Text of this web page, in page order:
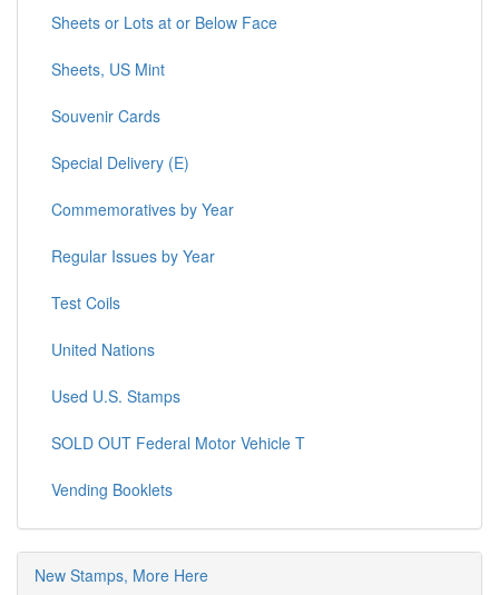
Sheets or Lots at or Below Face
Sheets, US Mint
Souvenir Cards
Special Delivery (E)
Commemoratives by Year
Regular Issues by Year
Test Coils
United Nations
Used U.S. Stamps
SOLD OUT Federal Motor Vehicle T
Vending Booklets
New Stamps, More Here